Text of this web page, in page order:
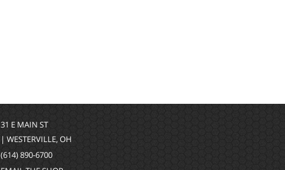
31 E MAIN ST
| WESTERVILLE, OH
(614) 890-6700